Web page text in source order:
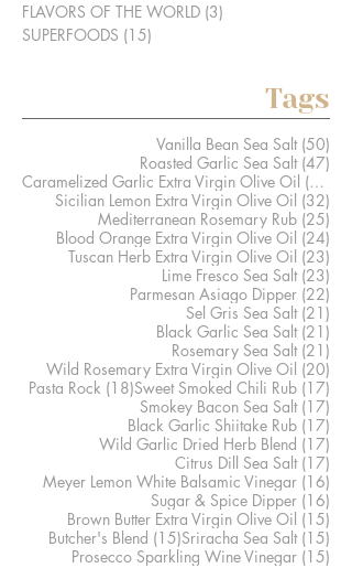
FLAVORS OF THE WORLD (3)
SUPERFOODS (15)
Tags
Vanilla Bean Sea Salt (50)
Roasted Garlic Sea Salt (47)
Caramelized Garlic Extra Virgin Olive Oil (41)
Sicilian Lemon Extra Virgin Olive Oil (32)
Mediterranean Rosemary Rub (25)
Blood Orange Extra Virgin Olive Oil (24)
Tuscan Herb Extra Virgin Olive Oil (23)
Lime Fresco Sea Salt (23)
Parmesan Asiago Dipper (22)
Sel Gris Sea Salt (21)
Black Garlic Sea Salt (21)
Rosemary Sea Salt (21)
Wild Rosemary Extra Virgin Olive Oil (20)
Pasta Rock (18)18 posts
Sweet Smoked Chili Rub (17)
Smokey Bacon Sea Salt (17)
Black Garlic Shiitake Rub (17)
Wild Garlic Dried Herb Blend (17)
Citrus Dill Sea Salt (17)
Meyer Lemon White Balsamic Vinegar (16)
Sugar & Spice Dipper (16)
Brown Butter Extra Virgin Olive Oil (15)
Butcher's Blend (15)15 posts
Sriracha Sea Salt (15)
Prosecco Sparkling Wine Vinegar (15)